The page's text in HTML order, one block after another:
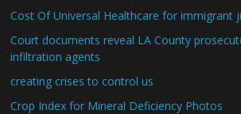
Cost Of Universal Healthcare for immigrant
Court documents reveal LA County
infiltration agents
creating crises to control us
Crop Index for Mineral Deficiency Photos